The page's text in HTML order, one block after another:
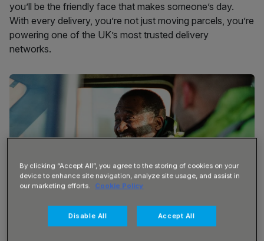
you’ll be the friendly face that makes someone’s day.
With every delivery, you’re not just moving parcels, you’re
powering one of the UK’s most trusted delivery
networks.
By clicking “Accept All”, you agree to the storing of cookies on your
device to enhance site navigation, analyze site usage, and assist in
our marketing efforts.
Cookie Policy
Disable All Accept All